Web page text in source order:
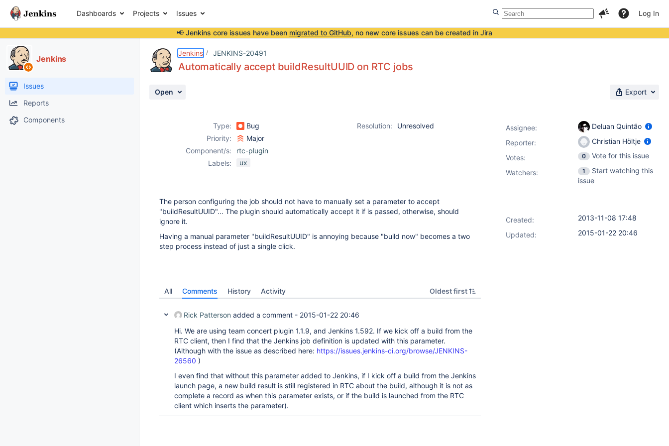
Dashboards Projects Issues Log In
📢 Jenkins core issues have been migrated to GitHub, no new core issues can be created in Jira
Jenkins
Issues
Reports
Components
Jenkins JENKINS-20491
Automatically accept buildResultUUID on RTC jobs
Open Export
Type: Bug Resolution:
Unresolved
Priority:
Major
Component/s:
rtc-plugin
Labels:
ux
The person configuring the job should not have to manually set a parameter to accept
"buildResultUUID"... The plugin should automatically accept it if is passed, otherwise, should
ignore it.
Having a manual parameter "buildResultUUID" is annoying because "build now" becomes a two
step process instead of just a single click.
All Comments History Activity Oldest first
Rick Patterson added a comment - 2015-01-22 20:46
Hi. We are using team concert plugin 1.1.9, and Jenkins 1.592. If we kick off a build from the
RTC client, then I find that the Jenkins job definition is updated with this parameter.
(Although with the issue as described here: https://issues.jenkins-ci.org/browse/JENKINS-
26560 )
I even find that without this parameter added to Jenkins, if I kick off a build from the Jenkins
launch page, a new build result is still registered in RTC about the build, although it is not as
complete a record as when this parameter exists, or if the build is launched from the RTC
client which inserts the parameter).
Assignee:
Deluan Quintão
Reporter:
Christian Höltje
Votes: 0
Vote for this issue
Watchers:
1
Start watching this
issue
Created:
2013-11-08 17:48
Updated:
2015-01-22 20:46